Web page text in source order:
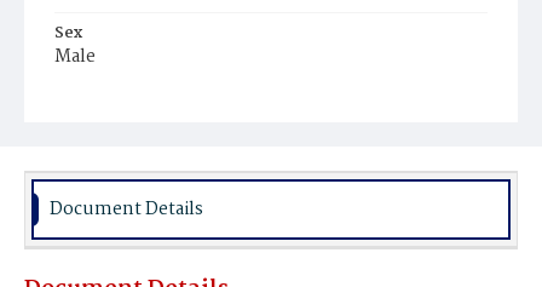
Sex
Male
Document Details